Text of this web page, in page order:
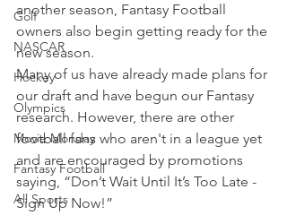
Golf
NASCAR
Hockey
Olympics
Movie Monday
Fantasy Football
All Sports
another season, Fantasy Football
owners also begin getting ready for the
new season.
Many of us have already made plans for
our draft and have begun our Fantasy
research. However, there are other
football fans who aren't in a league yet
and are encouraged by promotions
saying, “Don’t Wait Until It’s Too Late -
Sign Up Now!”